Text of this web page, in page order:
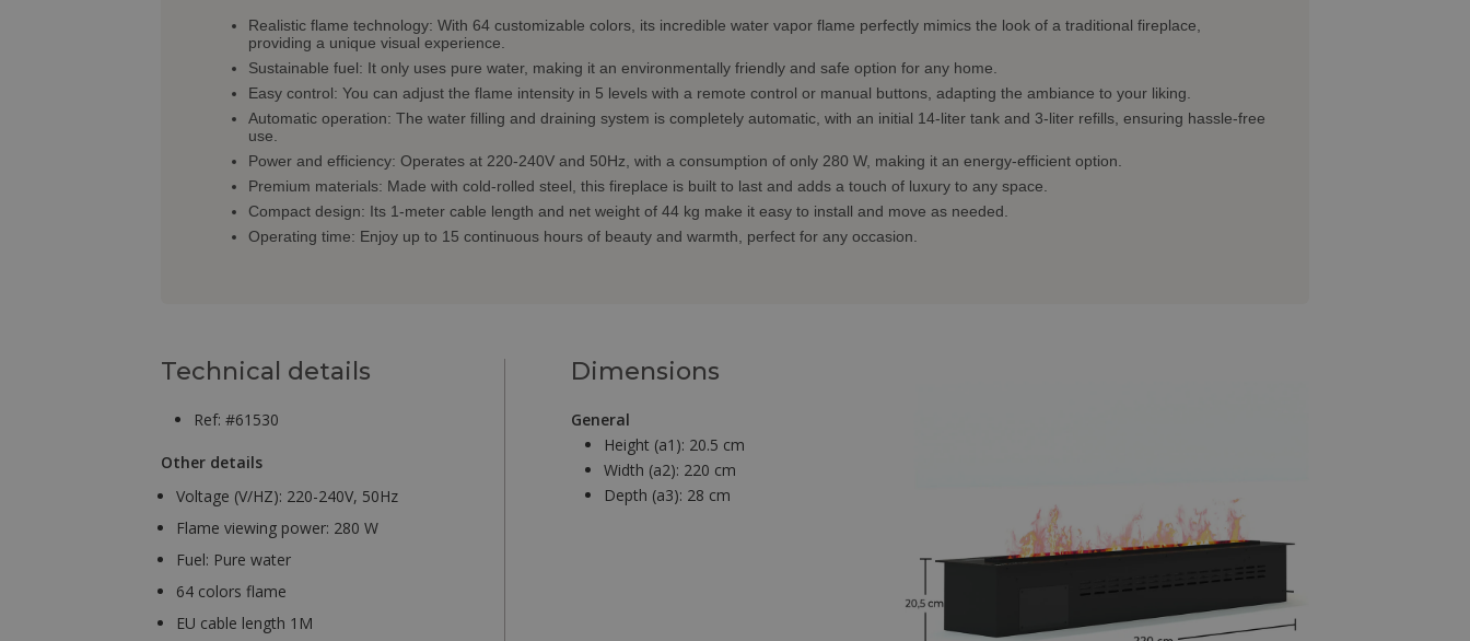
Realistic flame technology: With 64 customizable colors, its incredible water vapor flame perfectly mimics the look of a traditional fireplace,
providing a unique visual experience.
Sustainable fuel: It only uses pure water, making it an environmentally friendly and safe option for any home.
Easy control: You can adjust the flame intensity in 5 levels with a remote control or manual buttons, adapting the ambiance to your liking.
Automatic operation: The water filling and draining system is completely automatic, with an initial 14-liter tank and 3-liter refills, ensuring hassle-free
use.
Power and efficiency: Operates at 220-240V and 50Hz, with a consumption of only 280 W, making it an energy-efficient option.
Premium materials: Made with cold-rolled steel, this fireplace is built to last and adds a touch of luxury to any space.
Compact design: Its 1-meter cable length and net weight of 44 kg make it easy to install and move as needed.
Operating time: Enjoy up to 15 continuous hours of beauty and warmth, perfect for any occasion.
Technical details
Ref: #61530
Other details
Voltage (V/HZ): 220-240V, 50Hz
Flame viewing power: 280 W
Fuel: Pure water
64 colors flame
EU cable length 1M
Dimensions
General
Height (a1): 20.5 cm
Width (a2): 220 cm
Depth (a3): 28 cm